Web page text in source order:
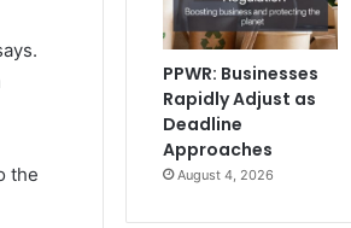
the
PPWR: Businesses
Rapidly Adjust as
Deadline
Approaches
August 4, 2026